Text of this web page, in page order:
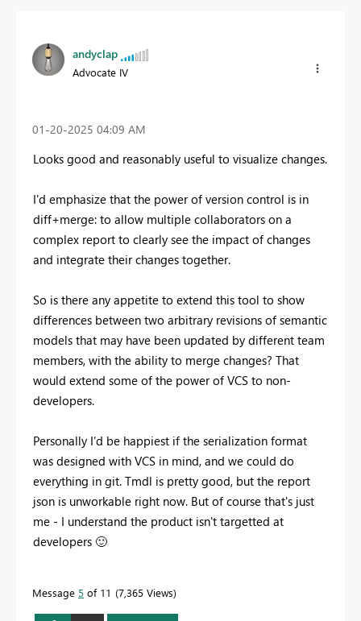
andyclap
Advocate IV
‎01-20-2025 04:09 AM
Looks good and reasonably useful to visualize changes.
I'd emphasize that the power of version control is in
diff+merge: to allow multiple collaborators on a
complex report to clearly see the impact of changes
and integrate their changes together.
So is there any appetite to extend this tool to show
differences between two arbitrary revisions of semantic
models that may have been updated by different team
members, with the ability to merge changes? That
would extend some of the power of VCS to non-
developers.
Personally I'd be happiest if the serialization format
was designed with VCS in mind, and we could do
everything in git. Tmdl is pretty good, but the report
json is unworkable right now. But of course that's just
me - I understand the product isn't targetted at
developers 🙂
Message 5 of 11 7,365 Views